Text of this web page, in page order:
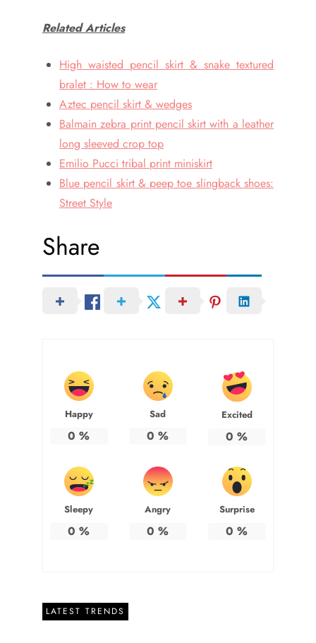
Related Articles
High waisted pencil skirt & snake textured
bralet : How to wear
Aztec pencil skirt & wedges
Balmain zebra print pencil skirt with a leather
long sleeved crop top
Emilio Pucci tribal print miniskirt
Blue pencil skirt & peep toe slingback shoes:
Street Style
Share
Happy
0 %
Sad
0 %
Excited
0 %
Sleepy
0 %
Angry
0 %
Surprise
0 %
LATEST TRENDS